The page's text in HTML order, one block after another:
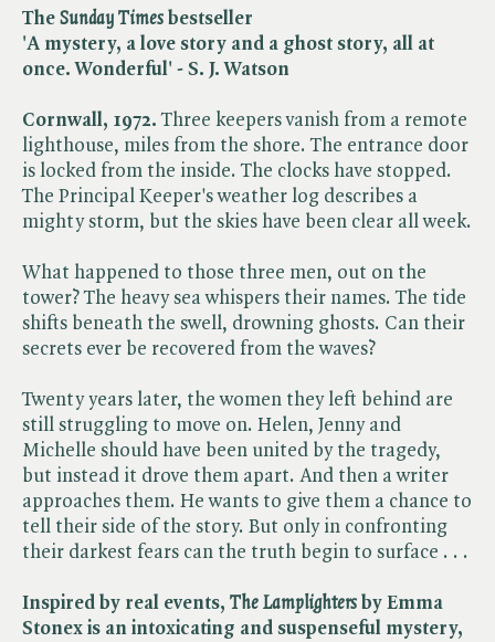
The ​ Sunday Times bestseller
'A mystery, a love story and a ghost story, all at
once. Wonderful' - S. J. Watson
Cornwall, 1972. Three keepers vanish from a remote
lighthouse, miles from the shore. The entrance door
is locked from the inside. The clocks have stopped.
The Principal Keeper's weather log describes a
mighty storm, but the skies have been clear all week.
What happened to those three men, out on the
tower? The heavy sea whispers their names. The tide
shifts beneath the swell, drowning ghosts. Can their
secrets ever be recovered from the waves?
Twenty years later, the women they left behind are
still struggling to move on. Helen, Jenny and
Michelle should have been united by the tragedy,
but instead it drove them apart. And then a writer
approaches them. He wants to give them a chance to
tell their side of the story. But only in confronting
their darkest fears can the truth begin to surface . . .
Inspired by real events, ​ The Lamplighters by Emma
Stonex is an intoxicating and suspenseful mystery,